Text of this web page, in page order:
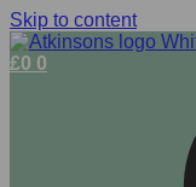
Skip to content
£0 0